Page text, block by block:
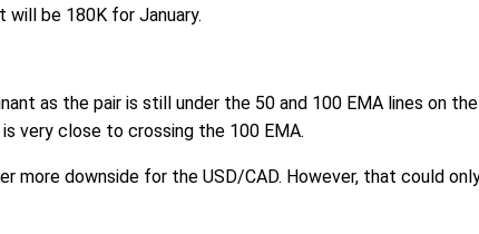
will be 180K for January.
as the pair is still under the 50 and 100 EMA lines on
very close to crossing the 100 EMA.
more downside for the USD/CAD. However, that could